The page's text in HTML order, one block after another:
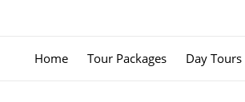
Home Tour Packages Day Tours